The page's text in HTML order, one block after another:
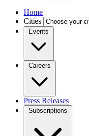
Home
Cities
Events
Careers
Press Releases
Subscriptions